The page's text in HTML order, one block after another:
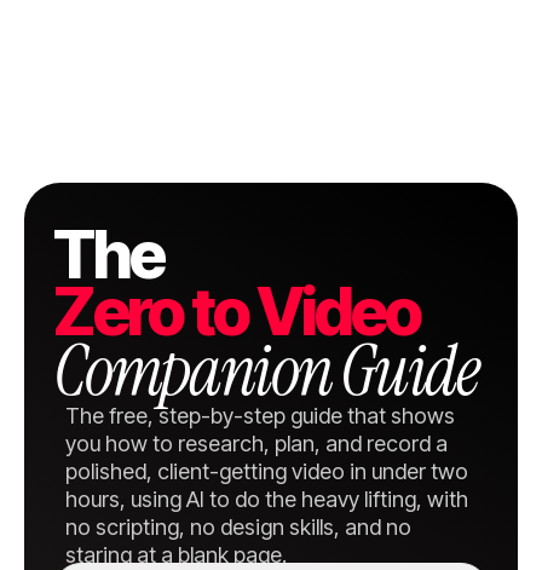
The
Zero to Video
Companion Guide
The free, step-by-step guide that shows
you how to research, plan, and record a
polished, client-getting video in under two
hours, using AI to do the heavy lifting, with
no scripting, no design skills, and no
staring at a blank page.